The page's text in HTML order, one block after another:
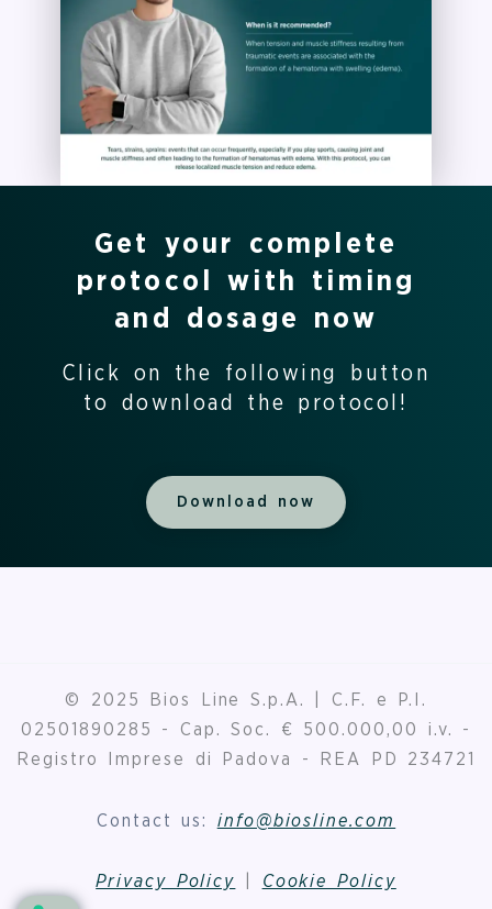
Get your complete
protocol with timing
and dosage now
Click on the following button
to download the protocol!
Download now
© 2025 Bios Line S.p.A. | C.F. e P.I.
02501890285 - Cap. Soc. € 500.000,00 i.v. -
Registro Imprese di Padova - REA PD 234721
Contact us: info@biosline.com
Privacy Policy Cookie Policy